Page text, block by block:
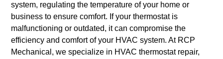
system, regulating the temperature of your home or
business to ensure comfort. If your thermostat is
malfunctioning or outdated, it can compromise the
efficiency and comfort of your HVAC system. At RCP
Mechanical, we specialize in HVAC thermostat repair,